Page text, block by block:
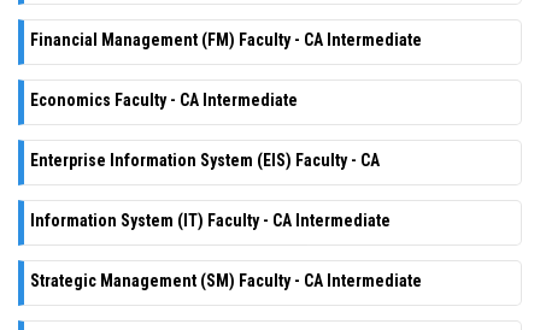
Financial Management (FM) Faculty - CA Intermediate
Economics Faculty - CA Intermediate
Enterprise Information System (EIS) Faculty - CA
Information System (IT) Faculty - CA Intermediate
Strategic Management (SM) Faculty - CA Intermediate